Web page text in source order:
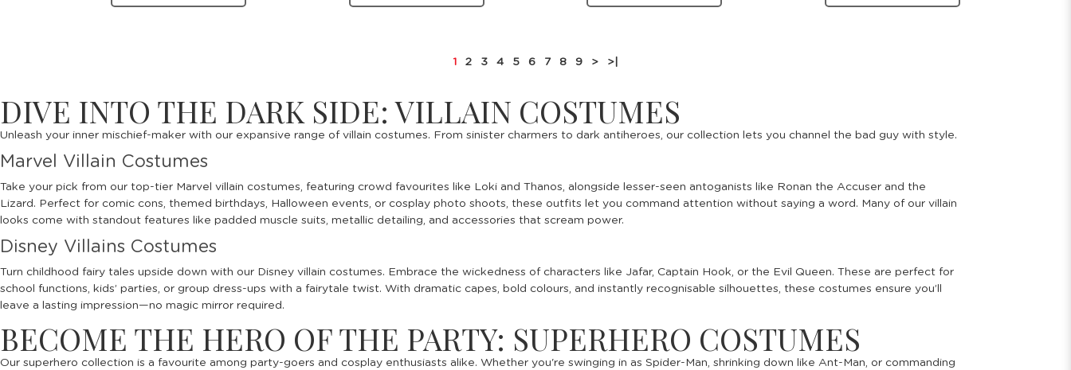
1 2 3 4 5 6 7 8 9 > >|
DIVE INTO THE DARK SIDE: VILLAIN COSTUMES
Unleash your inner mischief-maker with our expansive range of villain costumes. From sinister charmers to dark antiheroes, our collection lets you channel the bad guy with style.
Marvel Villain Costumes
Take your pick from our top-tier Marvel villain costumes, featuring crowd favourites like Loki and Thanos, alongside lesser-seen antoganists like Ronan the Accuser and the
Lizard. Perfect for comic cons, themed birthdays, Halloween events, or cosplay photo shoots, these outfits let you command attention without saying a word. Many of our villain
looks come with standout features like padded muscle suits, metallic detailing, and accessories that scream power.
Disney Villains Costumes
Turn childhood fairy tales upside down with our Disney villain costumes. Embrace the wickedness of characters like Jafar, Captain Hook, or the Evil Queen. These are perfect for
school functions, kids’ parties, or group dress-ups with a fairytale twist. With dramatic capes, bold colours, and instantly recognisable silhouettes, these costumes ensure you’ll
leave a lasting impression—no magic mirror required.
BECOME THE HERO OF THE PARTY: SUPERHERO COSTUMES
Our superhero collection is a favourite among party-goers and cosplay enthusiasts alike. Whether you're swinging in as Spider-Man, shrinking down like Ant-Man, or commanding